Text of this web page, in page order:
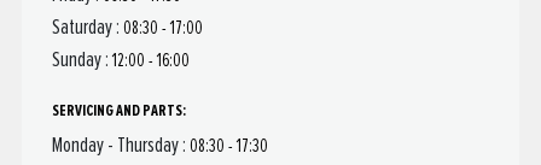
Saturday : 08:30 - 17:00
Sunday :12:00 - 16:00
SERVICING AND PARTS:
Monday - Thursday : 08:30 - 17:30